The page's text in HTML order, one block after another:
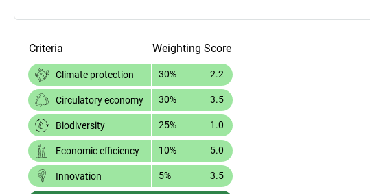
Criteria Weighting Score
Climate protection 30% 2.2
Circulatory economy 30% 3.5
Biodiversity 25% 1.0
Economic efficiency 10% 5.0
Innovation 5% 3.5